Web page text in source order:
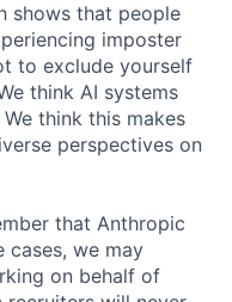
shows that people
imposter
to exclude yourself
think AI systems
think this makes
perspectives on
that Anthropic
cases, we may
on behalf of